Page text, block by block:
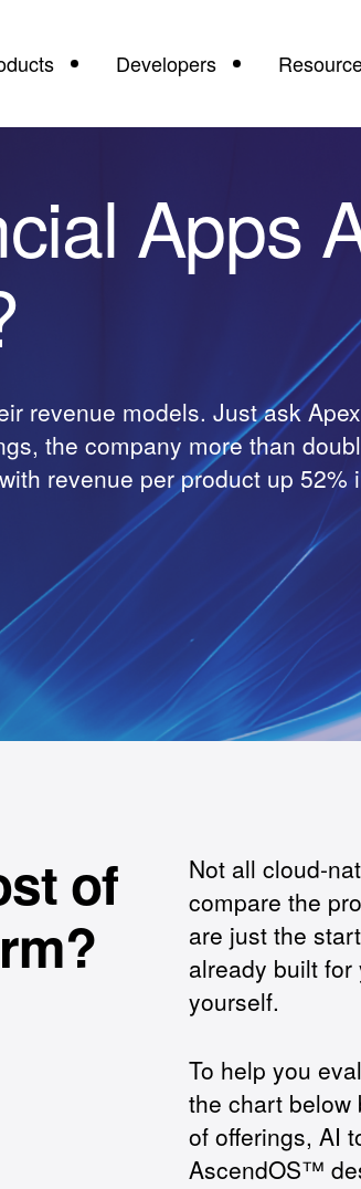
Developers
Apps
revenue models. Just ask
the company more than
revenue per product up 52%
of
Not all cloud-
compare the
are just the
already built
yourself.
To help you
the chart below
of offerings, AI
AscendOS™